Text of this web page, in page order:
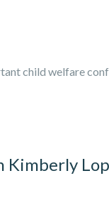
child welfare